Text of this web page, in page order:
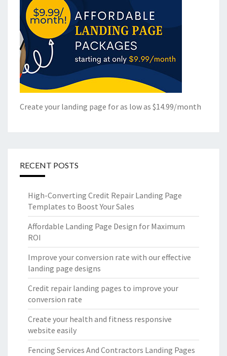
Create your landing page for as low as $14.99/month
RECENT POSTS
High-Converting Credit Repair Landing Page
Templates to Boost Your Sales
Affordable Landing Page Design for Maximum
ROI
Improve your conversion rate with our effective
landing page designs
Credit repair landing pages to improve your
conversion rate
Create your health and fitness responsive
website easily
Fencing Services And Contractors Landing Pages